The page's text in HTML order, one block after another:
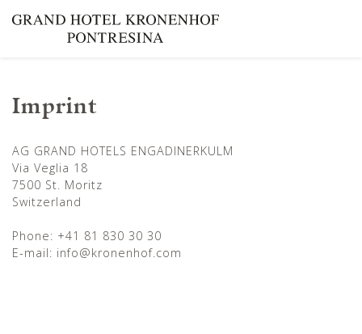
Imprint
AG GRAND HOTELS ENGADINERKULM
Via Veglia 18
7500 St. Moritz
Switzerland
Phone: +41 81 830 30 30
E-mail: info@kronenhof.com